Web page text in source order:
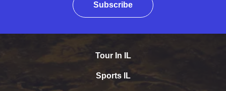
Subscribe
Tour In IL
Sports IL